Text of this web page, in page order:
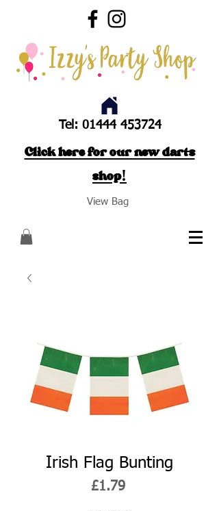
Tel: 01444 453724
Click here for our new darts
shop!
View Bag
Irish Flag Bunting
£1.79Price